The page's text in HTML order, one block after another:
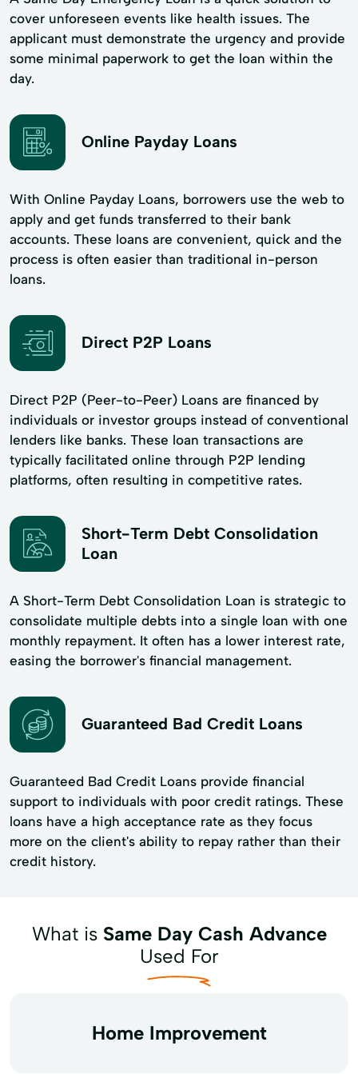
cover unforeseen events like health issues. The
applicant must demonstrate the urgency and provide
some minimal paperwork to get the loan within the
day.
Online Payday Loans
With Online Payday Loans, borrowers use the web to
apply and get funds transferred to their bank
accounts. These loans are convenient, quick and the
process is often easier than traditional in-person
loans.
Direct P2P Loans
Direct P2P (Peer-to-Peer) Loans are financed by
individuals or investor groups instead of conventional
lenders like banks. These loan transactions are
typically facilitated online through P2P lending
platforms, often resulting in competitive rates.
Short-Term Debt Consolidation
Loan
A Short-Term Debt Consolidation Loan is strategic to
consolidate multiple debts into a single loan with one
monthly repayment. It often has a lower interest rate,
easing the borrower's financial management.
Guaranteed Bad Credit Loans
Guaranteed Bad Credit Loans provide financial
support to individuals with poor credit ratings. These
loans have a high acceptance rate as they focus
more on the client's ability to repay rather than their
credit history.
What is Same Day Cash Advance
Used For
Home Improvement